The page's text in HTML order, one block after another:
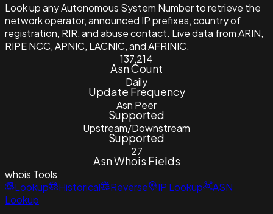
Look up any Autonomous System Number to retrieve the
network operator, announced IP prefixes, country of
registration, RIR, and abuse contact. Live data from ARIN,
RIPE NCC, APNIC, LACNIC, and AFRINIC.
137,214
Asn Count
Daily
Update Frequency
Asn Peer
Supported
Upstream/Downstream
Supported
27
Asn Whois Fields
whois Tools
Lookup
Historical Reverse IP Lookup
ASN
Lookup